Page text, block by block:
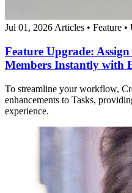
Jul 01, 2026 Articles • Feature •
Feature Upgrade:
Members Instantly with
To streamline your workflow,
enhancements to Tasks,
experience.